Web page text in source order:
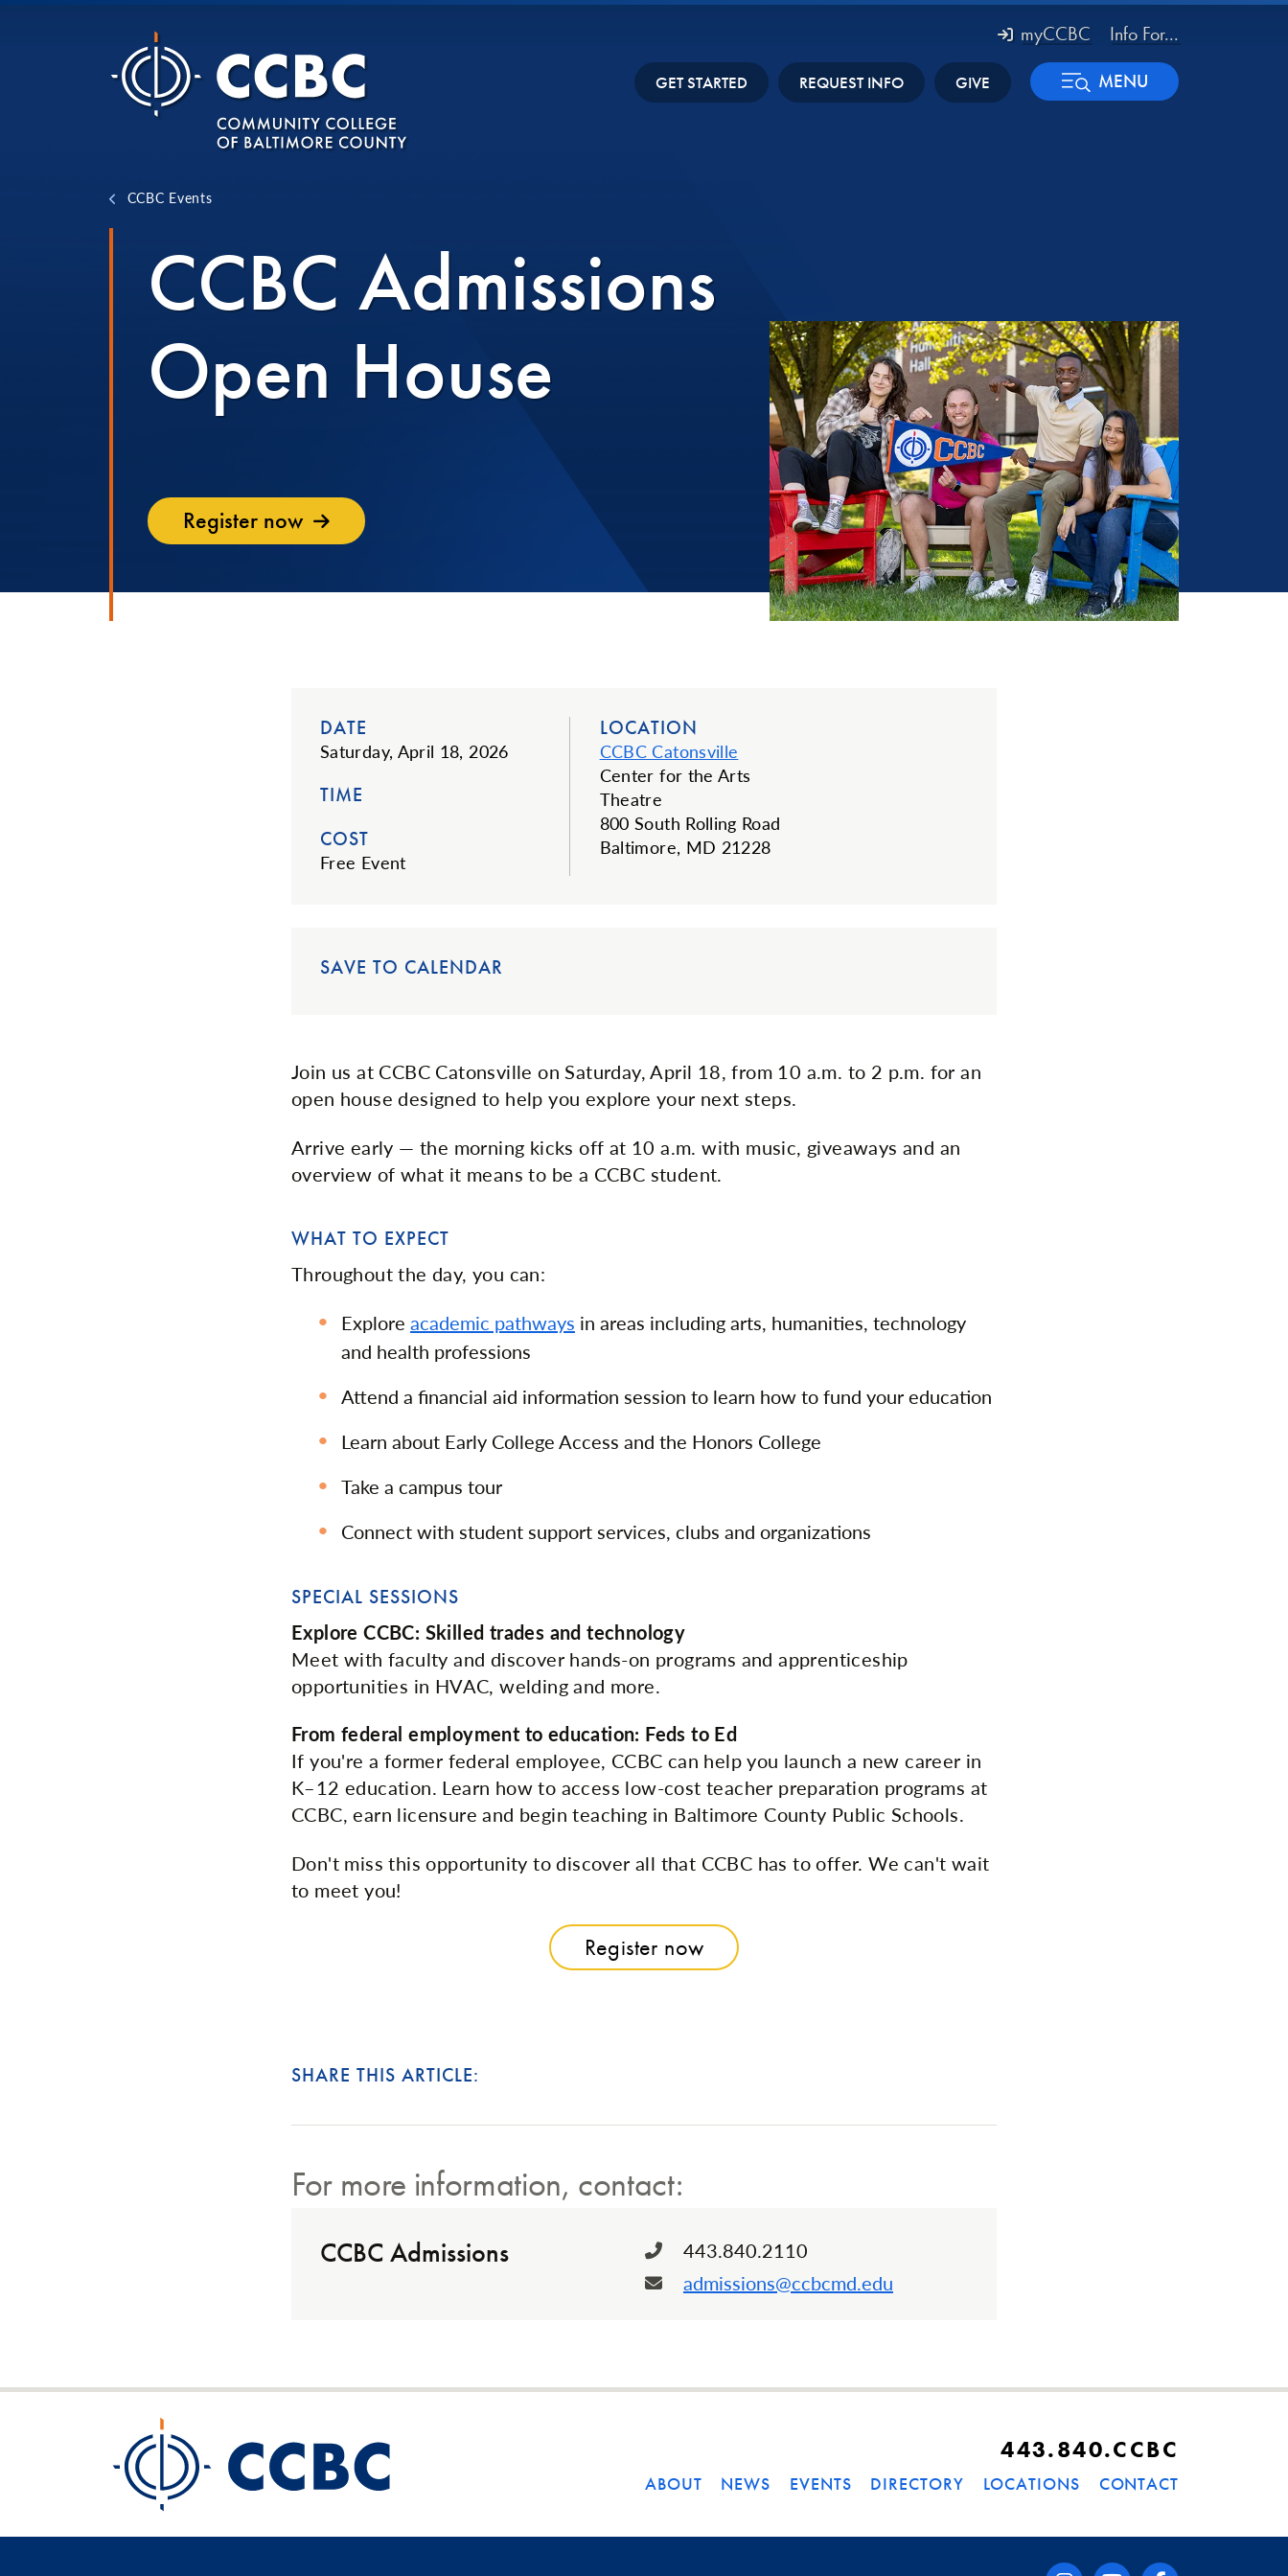
myCCBC Info For...
GET STARTED REQUEST INFO GIVE MENU
CCBC Events
CCBC Admissions
Open House
Register now
DATE
Saturday, April 18, 2026
TIME
COST
Free Event
LOCATION
CCBC Catonsville
Center for the Arts
Theatre
800 South Rolling Road
Baltimore, MD 21228
SAVE TO CALENDAR
Join us at CCBC Catonsville on Saturday, April 18, from 10 a.m. to 2 p.m. for an
open house designed to help you explore your next steps.
Arrive early — the morning kicks off at 10 a.m. with music, giveaways and an
overview of what it means to be a CCBC student.
WHAT TO EXPECT
Throughout the day, you can:
Explore academic pathways in areas including arts, humanities, technology
and health professions
Attend a financial aid information session to learn how to fund your education
Learn about Early College Access and the Honors College
Take a campus tour
Connect with student support services, clubs and organizations
SPECIAL SESSIONS
Explore CCBC: Skilled trades and technology
Meet with faculty and discover hands-on programs and apprenticeship
opportunities in HVAC, welding and more.
From federal employment to education: Feds to Ed
If you're a former federal employee, CCBC can help you launch a new career in
K–12 education. Learn how to access low-cost teacher preparation programs at
CCBC, earn licensure and begin teaching in Baltimore County Public Schools.
Don't miss this opportunity to discover all that CCBC has to offer. We can't wait
to meet you!
Register now
SHARE THIS ARTICLE:
For more information, contact:
CCBC Admissions Phone:
443.840.2110
Email:
admissions@ccbcmd.edu
443.840.CCBC
ABOUT NEWS EVENTS DIRECTORY LOCATIONS CONTACT